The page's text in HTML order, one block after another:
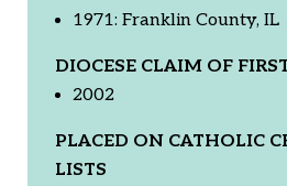
1971: Franklin County, IL
DIOCESE CLAIM OF
2002
PLACED ON CATHOLIC
LISTS